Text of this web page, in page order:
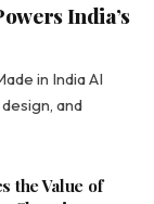
India’s
in India AI
and
the Value of